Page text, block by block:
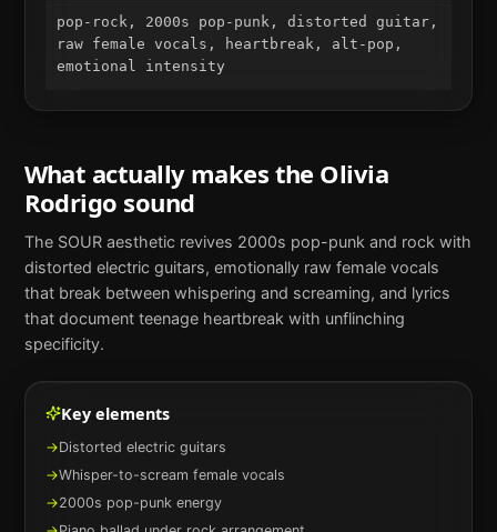
pop-rock, 2000s pop-punk, distorted guitar,
raw female vocals, heartbreak, alt-pop,
emotional intensity
What actually makes the Olivia
Rodrigo sound
The SOUR aesthetic revives 2000s pop-punk and rock with
distorted electric guitars, emotionally raw female vocals
that break between whispering and screaming, and lyrics
that document teenage heartbreak with unflinching
specificity.
Key elements
→Distorted electric guitars
→Whisper-to-scream female vocals
→2000s pop-punk energy